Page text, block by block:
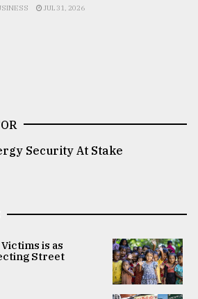
JUL 31, 2026
Security At Stake
is as
Street